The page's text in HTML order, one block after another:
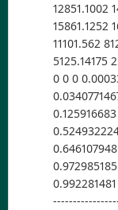
12851.1002
15861.1252
11101.562
5125.14175
0 0 0
0.972985185
0.992281481